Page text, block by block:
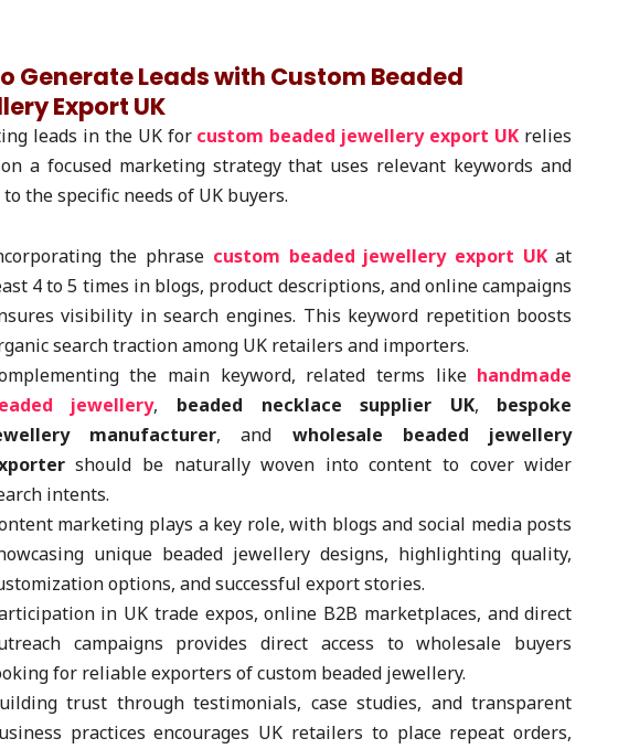
Generate Leads with Custom Beaded
Export UK
leads in the UK for custom beaded jewellery export UK relies
a focused marketing strategy that uses relevant keywords and
the specific needs of UK buyers.
the phrase custom beaded jewellery export UKat
4 to 5 times in blogs, product descriptions, and online campaigns
visibility in search engines. This keyword repetition boosts
search traction among UK retailers and importers.
the main keyword, related terms like handmade
jewellery, beaded necklace supplier UK, bespoke
manufacturer, and wholesale beaded jewellery
should be naturally woven into content to cover wider
intents.
marketing plays a key role, with blogs and social media posts
unique beaded jewellery designs, highlighting quality,
options, and successful export stories.
in UK trade expos, online B2B marketplaces, and direct
campaigns provides direct access to wholesale buyers
for reliable exporters of custom beaded jewellery.
trust through testimonials, case studies, and transparent
practices encourages UK retailers to place repeat orders,